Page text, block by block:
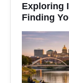
Exploring
Finding